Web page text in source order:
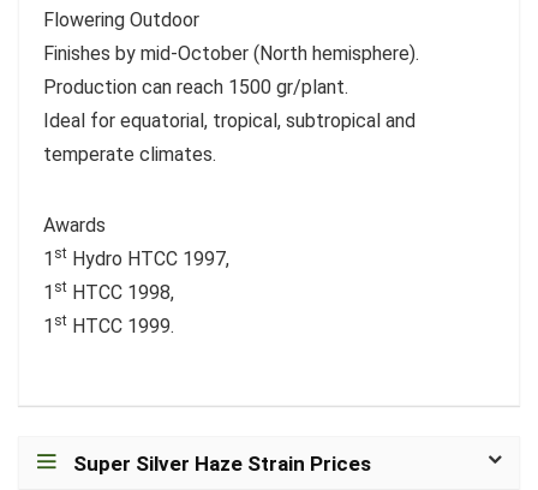
Flowering Outdoor
Finishes by mid-October (North hemisphere).
Production can reach 1500 gr/plant.
Ideal for equatorial, tropical, subtropical and
temperate climates.
Awards
1 st Hydro HTCC 1997,
1 st HTCC 1998,
1 st HTCC 1999.
Super Silver Haze Strain Prices